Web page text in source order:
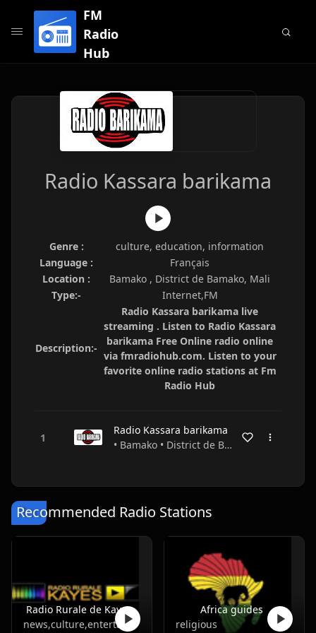
FM
Radio
Hub
Radio Kassara barikama
Genre :
culture, education, information
Language :
Français
Location :
Bamako , District de Bamako, Mali
Type:-
Internet,FM
Description:-
Radio Kassara barikama live
streaming . Listen to Radio Kassara
barikama Free Online radio online
via fmradiohub.com. Listen to your
favorite online radio stations at Fm
Radio Hub
Radio Kassara barikama
• Bamako • District de Bamako • Mali
Recommended Radio Stations
Radio Rurale de Kayes
news,culture,entertainment
Africa guides
religious